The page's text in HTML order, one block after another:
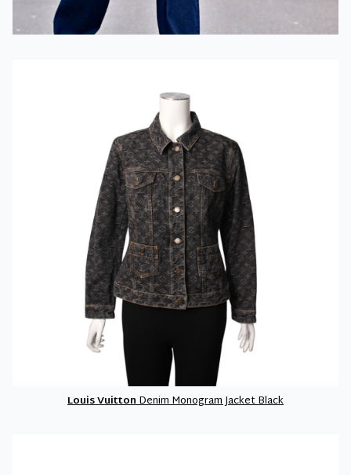
Louis VuittonDenim Monogram Jacket Black